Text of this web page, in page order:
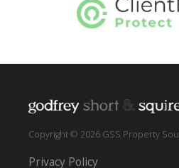
Copyright © 2026 GSS Property
Privacy Policy